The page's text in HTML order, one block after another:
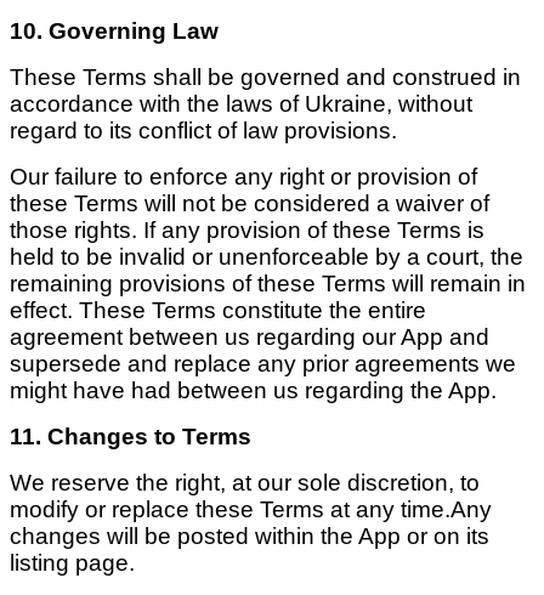
10. Governing Law
These Terms shall be governed and construed in
accordance with the laws of Ukraine, without
regard to its conflict of law provisions.
Our failure to enforce any right or provision of
these Terms will not be considered a waiver of
those rights. If any provision of these Terms is
held to be invalid or unenforceable by a court, the
remaining provisions of these Terms will remain in
effect. These Terms constitute the entire
agreement between us regarding our App and
supersede and replace any prior agreements we
might have had between us regarding the App.
11. Changes to Terms
We reserve the right, at our sole discretion, to
modify or replace these Terms at any time.Any
changes will be posted within the App or on its
listing page.